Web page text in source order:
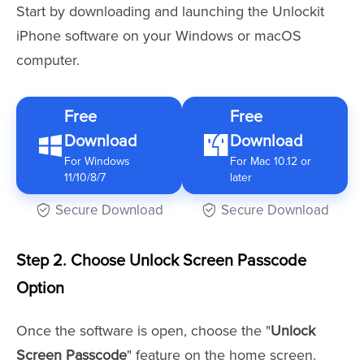
Start by downloading and launching the Unlockit
iPhone software on your Windows or macOS
computer.
Free
Download
For Windows
11/10/8/7
Secure Download
Free
Download
For Mac 10.12 or
later
Secure Download
Step 2. Choose Unlock Screen Passcode
Option
Once the software is open, choose the "Unlock
Screen Passcode" feature on the home screen.